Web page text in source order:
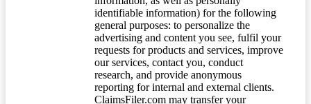
identifiable information) for the following
general purposes: to personalize the
advertising and content you see, fulfil your
requests for products and services, improve
our services, contact you, conduct
research, and provide anonymous
reporting for internal and external clients.
ClaimsFiler.com may transfer your